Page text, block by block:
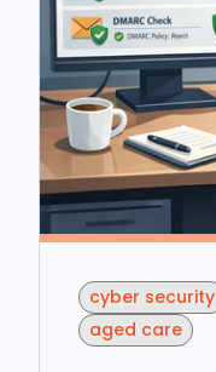
cyber security
aged care